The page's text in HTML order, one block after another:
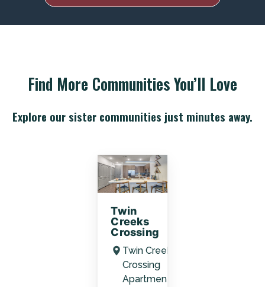
Find More Communities You’ll Love
Explore our sister communities just minutes away.
Twin
Creeks
Crossing
Twin Creeks
Crossing
Apartments,